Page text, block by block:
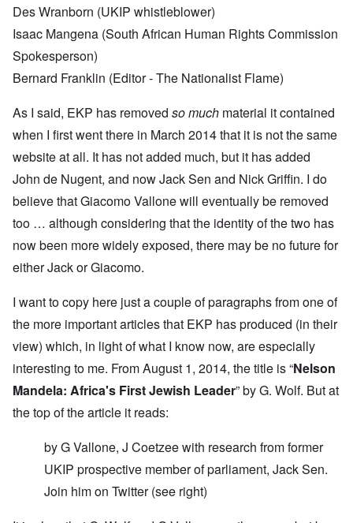
Des Wranborn (UKIP whistleblower)
Isaac Mangena (South African Human Rights Commission
Spokesperson)
Bernard Franklin (Editor - The Nationalist Flame)
As I said, EKP has removed so much material it contained
when I first went there in March 2014 that it is not the same
website at all. It has not added much, but it has added
John de Nugent, and now Jack Sen and Nick Griffin. I do
believe that Giacomo Vallone will eventually be removed
too … although considering that the identity of the two has
now been more widely exposed, there may be no future for
either Jack or Giacomo.
I want to copy here just a couple of paragraphs from one of
the more important articles that EKP has produced (in their
view) which, in light of what I know now, are especially
interesting to me. From August 1, 2014, the title is “Nelson
Mandela: Africa's First Jewish Leader” by G. Wolf. But at
the top of the article it reads:
by G Vallone, J Coetzee with research from former
UKIP prospective member of parliament, Jack Sen.
Join him on Twitter(see right)